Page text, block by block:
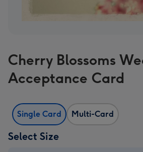
Cherry Blossoms
Acceptance Card
Single Card Multi-Card
Select Size